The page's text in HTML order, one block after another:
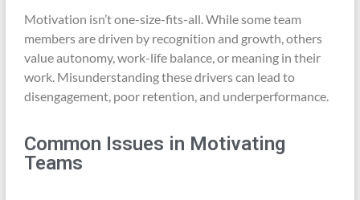
Motivation isn’t one-size-fits-all. While some team
members are driven by recognition and growth, others
value autonomy, work-life balance, or meaning in their
work. Misunderstanding these drivers can lead to
disengagement, poor retention, and underperformance.
Common Issues in Motivating
Teams